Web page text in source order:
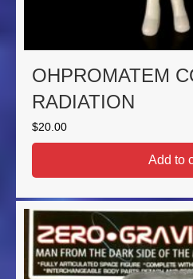
OHPROMATEM
RADIATION
$20.00
Add to